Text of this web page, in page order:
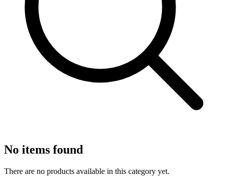
No items found
There are no products available in this category yet.